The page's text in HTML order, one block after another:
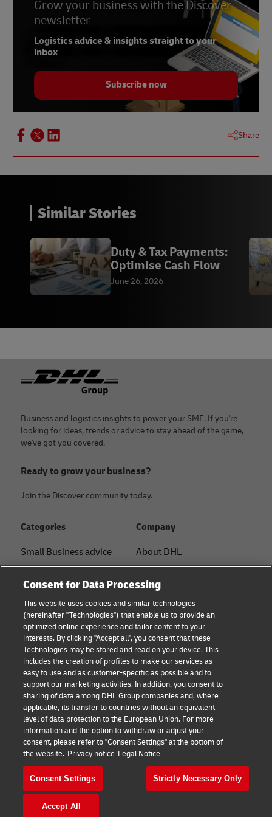
Grow your business with the Discover
newsletter
Logistics advice & insights straight to your
inbox
Subscribe now
Share
Similar Stories
Duty & Tax Payments:
Optimise Cash Flow
June 26, 2026
Footer
Business and logistics insights to power your SME. If you're
looking for ideas, trends or advice to stay ahead of the game,
we've got you covered.
Ready to grow your business?
Join the Discover community today.
Categories
Small Business advice
B2B advice
Logistics advice
News & Insights
Shipping with DHL
Company
About DHL
Press Center
Sustainability
Legal notice
Terms of use
Privacy
Cookie Settings
Follow us
Consent for Data Processing
This website uses cookies and similar technologies
(hereinafter "Technologies") that enable us to provide an
optimized online experience and tailor content to your
interests. By clicking "Accept all", you consent that these
Technologies may be stored and read on your device. This
includes the creation of profiles to make our services as
easy to use and as customer-specific as possible and to
support our marketing activities. In addition, you consent to
sharing of data among DHL Group companies and, where
applicable, its transfer to countries without an equivalent
level of data protection to the European Union. For more
information and the option to withdraw or adjust your
consent, please refer to "Consent Settings" at the bottom of
the website. Privacy notice Legal Notice
Consent Settings Strictly Necessary Only
Accept All